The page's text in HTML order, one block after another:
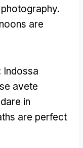
.
are
avete
in
are perfect